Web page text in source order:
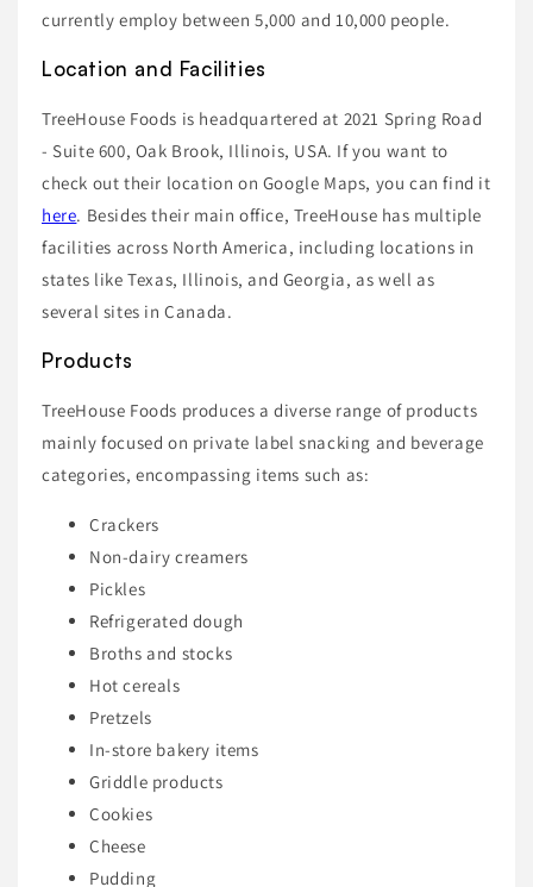
currently employ between 5,000 and 10,000 people.
Location and Facilities
TreeHouse Foods is headquartered at 2021 Spring Road
- Suite 600, Oak Brook, Illinois, USA. If you want to
check out their location on Google Maps, you can find it
here. Besides their main office, TreeHouse has multiple
facilities across North America, including locations in
states like Texas, Illinois, and Georgia, as well as
several sites in Canada.
Products
TreeHouse Foods produces a diverse range of products
mainly focused on private label snacking and beverage
categories, encompassing items such as:
Crackers
Non-dairy creamers
Pickles
Refrigerated dough
Broths and stocks
Hot cereals
Pretzels
In-store bakery items
Griddle products
Cookies
Cheese
Pudding